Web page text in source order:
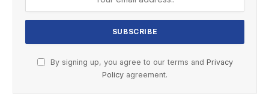
By signing up, you agree to our terms and Privacy
Policy agreement.